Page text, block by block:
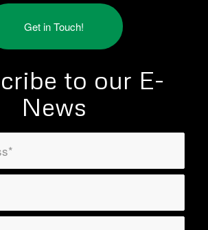
Get in Touch!
to our E-
News